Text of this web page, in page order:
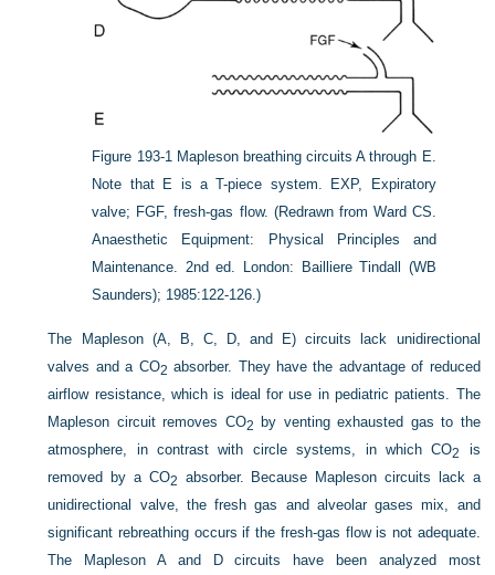
Figure 193-1 Mapleson breathing circuits A through E.
Note that E is a T-piece system. EXP, Expiratory
valve; FGF, fresh-gas flow. (Redrawn from Ward CS.
Anaesthetic Equipment: Physical Principles and
Maintenance. 2nd ed. London: Bailliere Tindall (WB
Saunders); 1985:122-126.)
The Mapleson (A, B, C, D, and E) circuits lack unidirectional
valves and a CO2 absorber. They have the advantage of reduced
airflow resistance, which is ideal for use in pediatric patients. The
Mapleson circuit removes CO2 by venting exhausted gas to the
atmosphere, in contrast with circle systems, in which CO2
is
removed by a CO2 absorber. Because Mapleson circuits lack a
unidirectional valve, the fresh gas and alveolar gases mix, and
significant rebreathing occurs if the fresh-gas flow is not adequate.
The Mapleson A and D circuits have been analyzed most